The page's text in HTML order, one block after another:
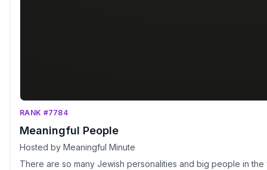
RANK #7784
Meaningful People
Hosted by Meaningful Minute
There are so many Jewish personalities and big people in